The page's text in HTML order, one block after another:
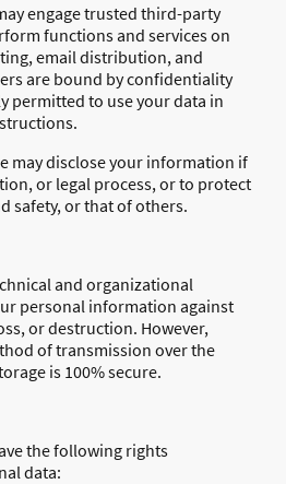
engage trusted third-party
functions and services on
email distribution, and
are bound by confidentiality
permitted to use your data in
may disclose your information if
or legal process, or to protect
safety, or that of others.
and organizational
personal information against
or destruction. However,
of transmission over the
is 100% secure.
the following rights
data: